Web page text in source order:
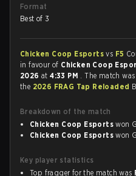
Format
Best of 3
Chicken Coop Esportsvs F5
in favour of Chicken Coop
2026 at4:33 PM . The match was
the 2026 FRAG Tap Reloaded
Breakdown of the match
Chicken Coop Esports won
Chicken Coop Esports won
Key player statistics
Top fragger for the match was